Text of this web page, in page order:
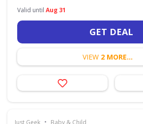
Valid until Aug 31
GET DEAL
VIEW 2 MORE...
Just Geek • Baby & Child